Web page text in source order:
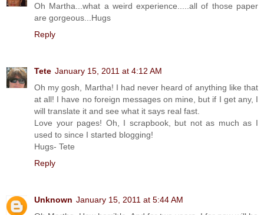
Oh Martha...what a weird experience.....all of those paper
are gorgeous...Hugs
Reply
Tete January 15, 2011 at 4:12 AM
Oh my gosh, Martha! I had never heard of anything like that
at all! I have no foreign messages on mine, but if I get any, I
will translate it and see what it says real fast.
Love your pages! Oh, I scrapbook, but not as much as I
used to since I started blogging!
Hugs- Tete
Reply
Unknown January 15, 2011 at 5:44 AM